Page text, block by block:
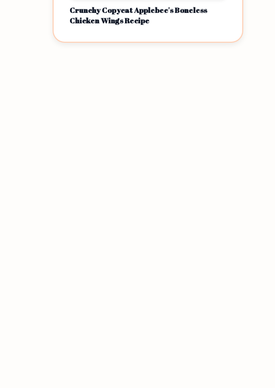
Crunchy Copycat Applebee's Boneless
Chicken Wings Recipe